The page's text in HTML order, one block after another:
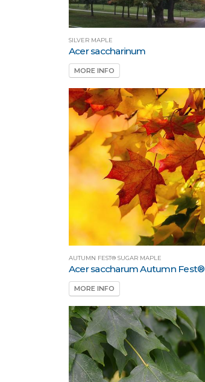
SILVER MAPLE
Acer saccharinum
MORE INFO
AUTUMN FEST® SUGAR MAPLE
Acer saccharum Autumn Fest®
MORE INFO